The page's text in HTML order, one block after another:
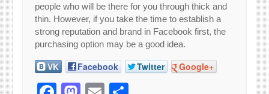
people who will be there for you through thick and
thin. However, if you take the time to establish a
strong reputation and brand in Facebook first, the
purchasing option may be a good idea.
VK Facebook Twitter Google+